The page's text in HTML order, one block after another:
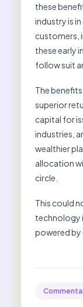
these
industry is
customers,
these early
follow suit
The
superior
capital for
industries,
wealthier
allocation
circle.
This could
technology
powered by